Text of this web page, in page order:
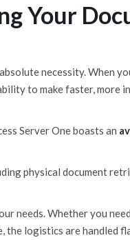
Your
necessity. When
to make faster, more
Server One boasts an
physical document
needs. Whether you
the logistics are handled